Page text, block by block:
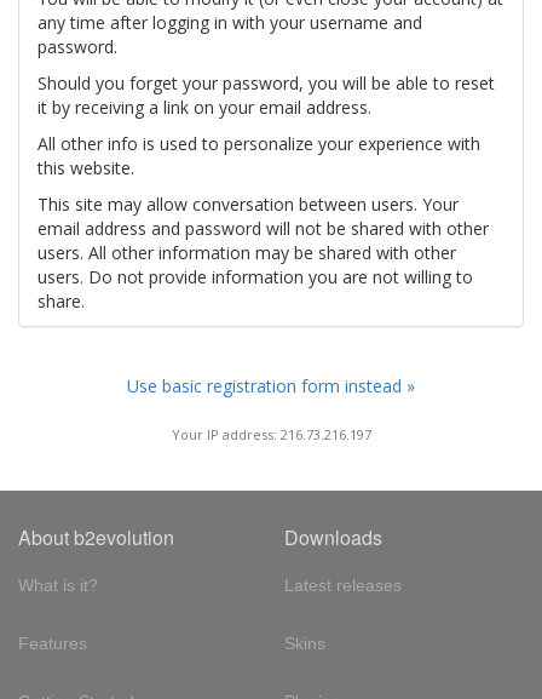
any time after logging in with your username and
password.
Should you forget your password, you will be able to reset
it by receiving a link on your email address.
All other info is used to personalize your experience with
this website.
This site may allow conversation between users. Your
email address and password will not be shared with other
users. All other information may be shared with other
users. Do not provide information you are not willing to
share.
Use basic registration form instead »
Your IP address: 216.73.216.197
About b2evolution
What is it?
Features
Downloads
Latest releases
Skins